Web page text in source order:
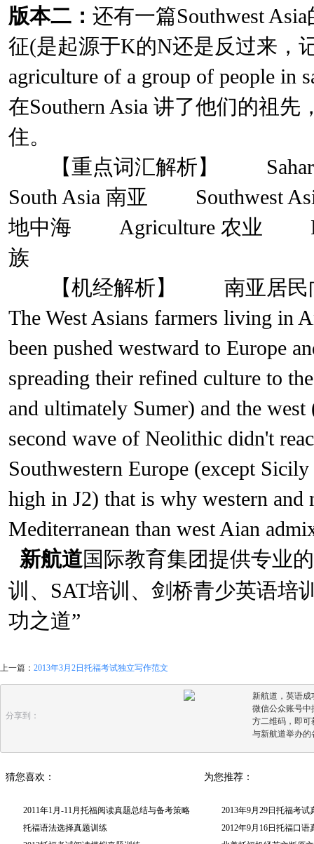
版本二： 还有一篇Southwest
征(是起源于K的N还是反过来，
agriculture of a group of people
在Southern Asia 讲了他们的祖
住。
【重点词汇解析】
South Asia 南亚 Southwest
地中海 Agriculture 农业
族
【机经解析】 南亚居民向
The West Asians farmers living in
been pushed westward to Europe
spreading their refined culture to
and ultimately Sumer) and the
second wave of Neolithic didn't
Southwestern Europe (except
high in J2) that is why western and
Mediterranean than west Aian
新航道国际教育集团提供专业
训、SAT培训、剑桥青少英语培
功之道”
上一篇： 2013年3月2日托福考试独立写作范文
分享到：
新航道，英语
微信公众账号中
方二维码，即可
与新航道举办的
猜您喜欢：
2011年1月-11月托福阅读真题总结与备考策略
托福语法选择真题训练
为您推荐：
2013年9月29日托福考试
2012年9月16日托福口语